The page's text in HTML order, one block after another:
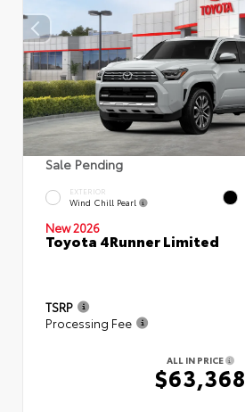
Sale Pending
EXTERIOR
Wind Chill Pearl
New 2026
Toyota 4Runner Limited
TSRP
Processing Fee
ALL IN PRICE
$63,368